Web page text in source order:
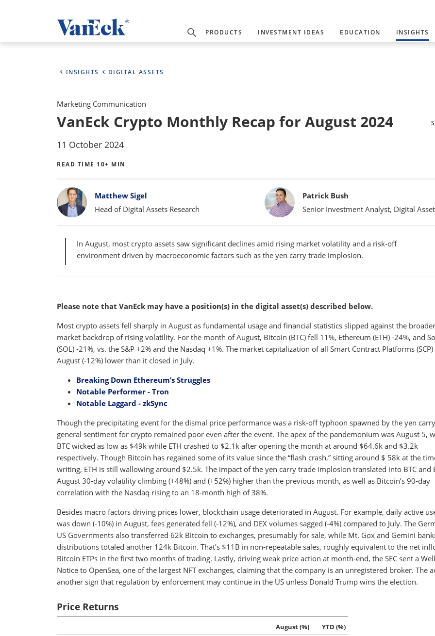
PRODUCTS INVESTMENT IDEAS EDUCATION INSIGHTS
INSIGHTS DIGITAL ASSETS
Marketing Communication
VanEck Crypto Monthly Recap for August 2024
11 October 2024
READ TIME 10+ MIN
BylinesMatthew Sigel
Head of Digital Assets Research
Patrick Bush
Senior Investment Analyst, Digital
In August, most crypto assets saw significant declines amid rising market volatility and a risk-off
environment driven by macroeconomic factors such as the yen carry trade implosion.
Please note that VanEck may have a position(s) in the digital asset(s) described below.
Most crypto assets fell sharply in August as fundamental usage and financial statistics slipped against the broader
market backdrop of rising volatility. For the month of August, Bitcoin (BTC) fell 11%, Ethereum (ETH) -24%, and
(SOL) -21%, vs. the S&P +2% and the Nasdaq +1%. The market capitalization of all Smart Contract Platforms
August (-12%) lower than it closed in July.
Breaking Down Ethereum’s Struggles
Notable Performer - Tron
Notable Laggard - zkSync
Though the precipitating event for the dismal price performance was a risk-off typhoon spawned by the yen
general sentiment for crypto remained poor even after the event. The apex of the pandemonium was August 5,
BTC wicked as low as $49k while ETH crashed to $2.1k after opening the month at around $64.6k and $3.2k
respectively. Though Bitcoin has regained some of its value since the “flash crash,” sitting around $ 58k at the
writing, ETH is still wallowing around $2.5k. The impact of the yen carry trade implosion translated into BTC and
August 30-day volatility climbing (+48%) and (+52%) higher than the previous month, as well as Bitcoin’s 90-day
correlation with the Nasdaq rising to an 18-month high of 38%.
Besides macro factors driving prices lower, blockchain usage deteriorated in August. For example, daily active
was down (-10%) in August, fees generated fell (-12%), and DEX volumes sagged (-4%) compared to July. The
US Governments also transferred 62k Bitcoin to exchanges, presumably for sale, while Mt. Gox and Gemini
distributions totaled another 124k Bitcoin. That’s $11B in non-repeatable sales, roughly equivalent to the net
Bitcoin ETPs in the first two months of trading. Lastly, driving weak price action at month-end, the SEC sent a
Notice to OpenSea, one of the largest NFT exchanges, claiming that the company is an unregistered broker. The
another sign that regulation by enforcement may continue in the US unless Donald Trump wins the election.
Price Returns
August (%) YTD (%)